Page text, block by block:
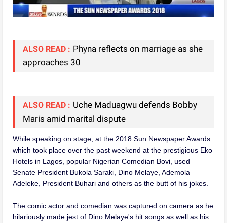
ALSO READ : Phyna reflects on marriage as she
approaches 30
ALSO READ : Uche Maduagwu defends Bobby
Maris amid marital dispute
While speaking on stage, at the 2018 Sun Newspaper Awards
which took place over the past weekend at the prestigious Eko
Hotels in Lagos, popular Nigerian Comedian Bovi, used
Senate President Bukola Saraki, Dino Melaye, Ademola
Adeleke, President Buhari and others as the butt of his jokes.
The comic actor and comedian was captured on camera as he
hilariously made jest of Dino Melaye's hit songs as well as his